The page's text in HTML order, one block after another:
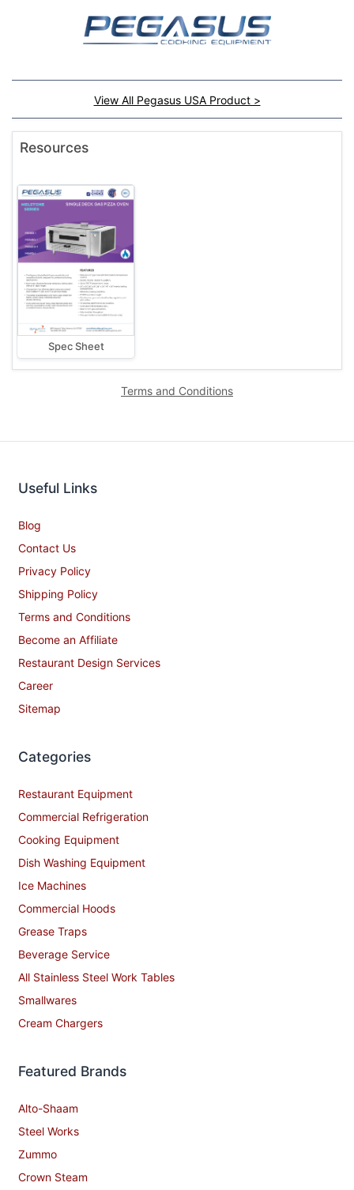
View All Pegasus USA Product >
Resources
Spec Sheet
Terms and Conditions
Useful Links
Blog
Contact Us
Privacy Policy
Shipping Policy
Terms and Conditions
Become an Affiliate
Restaurant Design Services
Career
Sitemap
Categories
Restaurant Equipment
Commercial Refrigeration
Cooking Equipment
Dish Washing Equipment
Ice Machines
Commercial Hoods
Grease Traps
Beverage Service
All Stainless Steel Work Tables
Smallwares
Cream Chargers
Featured Brands
Alto-Shaam
Steel Works
Zummo
Crown Steam